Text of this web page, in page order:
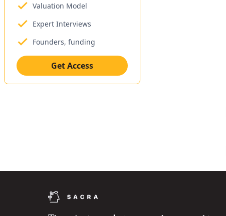
Valuation Model
Expert Interviews
Founders, funding
Get Access